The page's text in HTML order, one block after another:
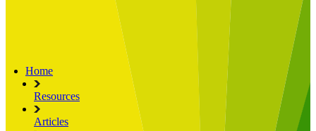
About Limelight
Our Culture
Our Senior Team
Our Global Impact
Home
Resources
Articles